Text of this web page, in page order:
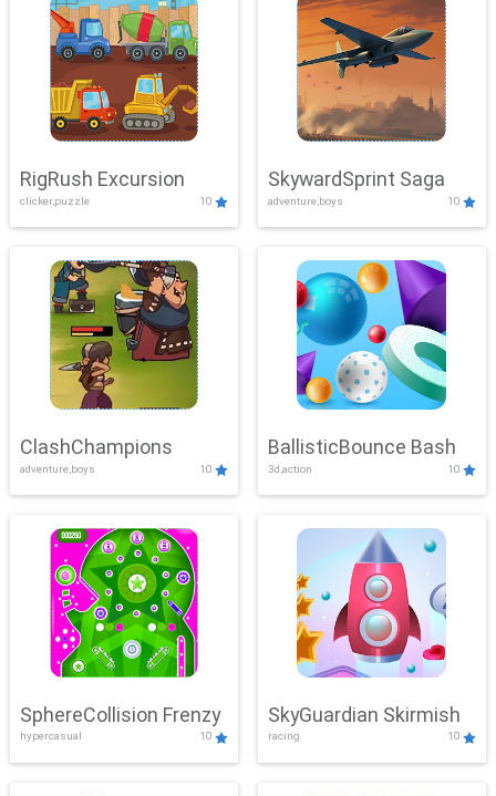
RigRush Excursion
clicker,puzzle 10
SkywardSprint Saga
adventure,boys 10
ClashChampions
adventure,boys 10
BallisticBounce Bash
3d,action 10
SphereCollision Frenzy
hypercasual 10
SkyGuardian Skirmish
racing 10